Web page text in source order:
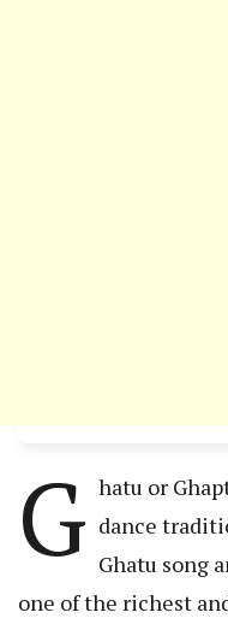
G hatu or
dance
Ghatu song
one of the richest